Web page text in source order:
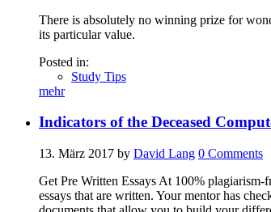
There is absolutely no winning prize for
its particular value.
Posted in:
Study Tips
mehr
Indicators of the Deceased
13. März 2017 by David Lang 0 Comments
Get Pre Written Essays At 100% plagiarism-
essays that are written. Your mentor has